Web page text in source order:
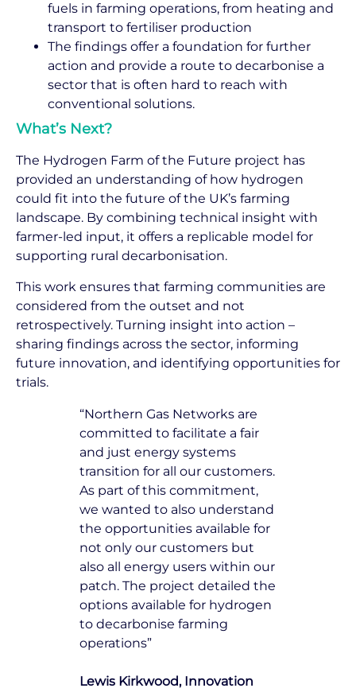
fuels in farming operations, from heating and
transport to fertiliser production
The findings offer a foundation for further
action and provide a route to decarbonise a
sector that is often hard to reach with
conventional solutions.
What’s Next?
The Hydrogen Farm of the Future project has
provided an understanding of how hydrogen
could fit into the future of the UK’s farming
landscape. By combining technical insight with
farmer-led input, it offers a replicable model for
supporting rural decarbonisation.
This work ensures that farming communities are
considered from the outset and not
retrospectively. Turning insight into action –
sharing findings across the sector, informing
future innovation, and identifying opportunities for
trials.
“Northern Gas Networks are
committed to facilitate a fair
and just energy systems
transition for all our customers.
As part of this commitment,
we wanted to also understand
the opportunities available for
not only our customers but
also all energy users within our
patch. The project detailed the
options available for hydrogen
to decarbonise farming
operations”
Lewis Kirkwood, Innovation